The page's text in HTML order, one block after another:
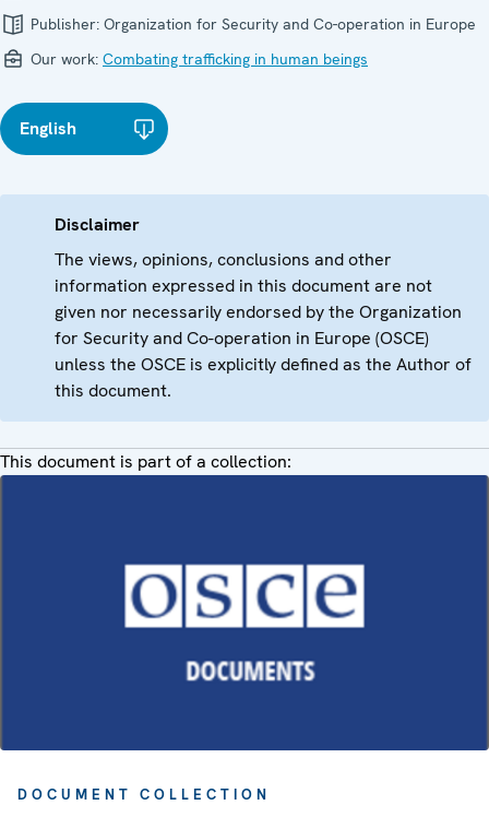
Publisher: Organization for Security and Co-operation in Europe
Our work: Combating trafficking in human beings
English
Disclaimer
The views, opinions, conclusions and other
information expressed in this document are not
given nor necessarily endorsed by the Organization
for Security and Co-operation in Europe (OSCE)
unless the OSCE is explicitly defined as the Author of
this document.
This document is part of a collection:
DOCUMENT COLLECTION